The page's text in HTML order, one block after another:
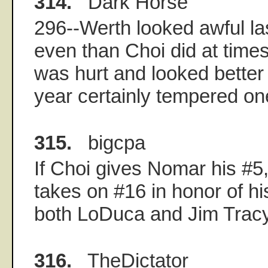
296--Werth looked awful
even than Choi did at
was hurt and looked
year certainly tempered
315. bigcpa
If Choi gives Nomar his
takes on #16 in honor of
both LoDuca and Jim
316. TheDictator